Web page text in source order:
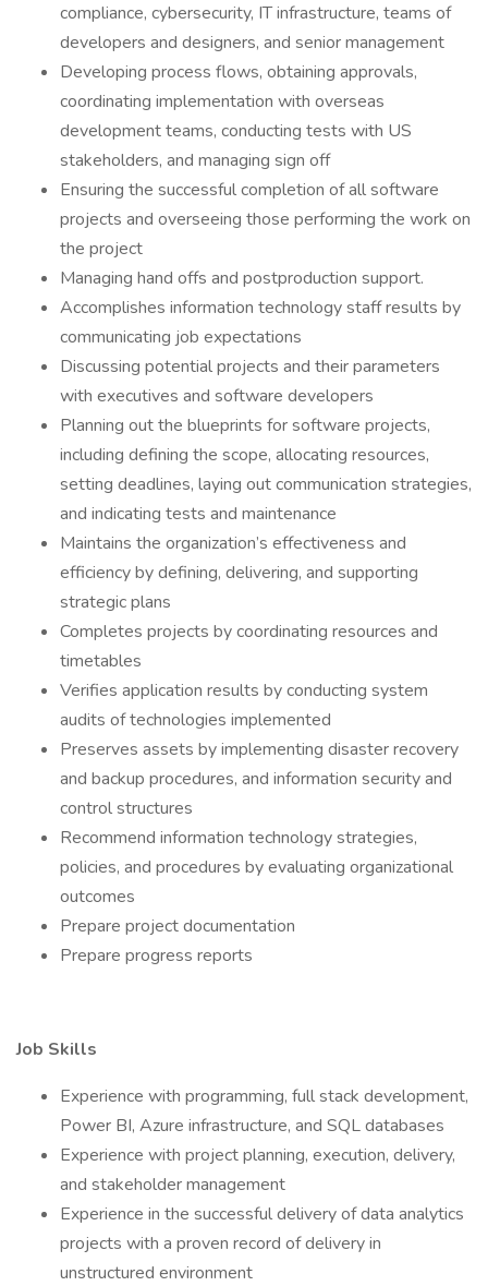
compliance, cybersecurity, IT infrastructure, teams of
developers and designers, and senior management
Developing process flows, obtaining approvals,
coordinating implementation with overseas
development teams, conducting tests with US
stakeholders, and managing sign off
Ensuring the successful completion of all software
projects and overseeing those performing the work on
the project
Managing hand offs and postproduction support.
Accomplishes information technology staff results by
communicating job expectations
Discussing potential projects and their parameters
with executives and software developers
Planning out the blueprints for software projects,
including defining the scope, allocating resources,
setting deadlines, laying out communication strategies,
and indicating tests and maintenance
Maintains the organization’s effectiveness and
efficiency by defining, delivering, and supporting
strategic plans
Completes projects by coordinating resources and
timetables
Verifies application results by conducting system
audits of technologies implemented
Preserves assets by implementing disaster recovery
and backup procedures, and information security and
control structures
Recommend information technology strategies,
policies, and procedures by evaluating organizational
outcomes
Prepare project documentation
Prepare progress reports
Job Skills
Experience with programming, full stack development,
Power BI, Azure infrastructure, and SQL databases
Experience with project planning, execution, delivery,
and stakeholder management
Experience in the successful delivery of data analytics
projects with a proven record of delivery in
unstructured environment